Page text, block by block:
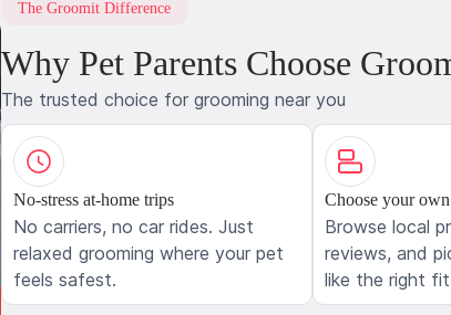
The Groomit Difference
Why Pet Parents Choose
The trusted choice for grooming near you
No-stress at-home trips
No carriers, no car rides. Just
relaxed grooming where your pet
feels safest.
Choose your
Browse local
reviews, and
like the right